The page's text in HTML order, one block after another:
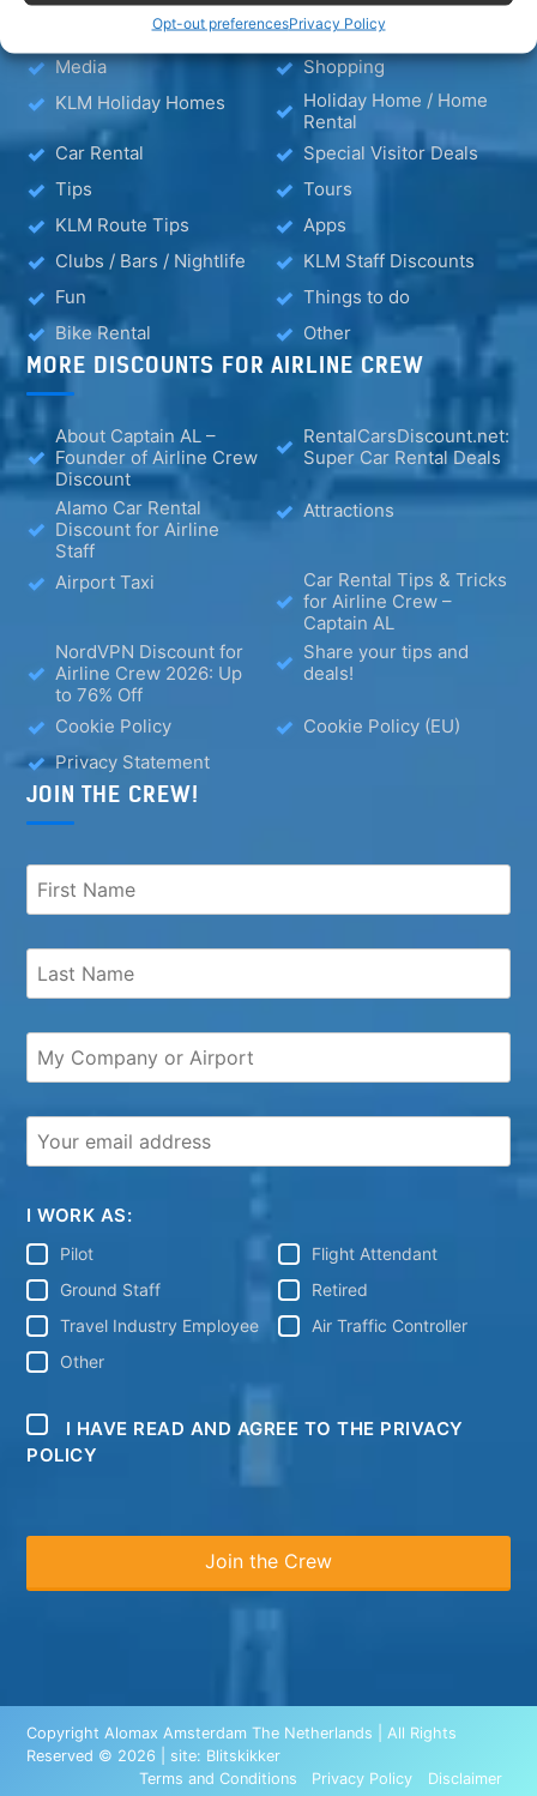
Opt-out preferencesPrivacy Policy
Hotel – Bed & Breakfast
– Apartment
Media
Shopping
KLM Holiday Homes
Holiday Home / Home
Rental
Car Rental
Special Visitor Deals
Tips
Tours
KLM Route Tips
Apps
Clubs / Bars / Nightlife
KLM Staff Discounts
Fun
Things to do
Bike Rental
Other
MORE DISCOUNTS FOR AIRLINE CREW
About Captain AL –
Founder of Airline Crew
Discount
RentalCarsDiscount.net:
Super Car Rental Deals
Alamo Car Rental
Discount for Airline
Staff
Attractions
Airport Taxi
Car Rental Tips & Tricks
for Airline Crew –
Captain AL
NordVPN Discount for
Airline Crew 2026: Up
to 76% Off
Share your tips and
deals!
Cookie Policy
Cookie Policy (EU)
Privacy Statement
JOIN THE CREW!
I WORK AS:
Pilot
Flight Attendant
Ground Staff
Retired
Travel Industry Employee
Air Traffic Controller
Other
I HAVE READ AND AGREE TO THE PRIVACY
POLICY
Copyright Alomax Amsterdam The Netherlands | All Rights
Reserved © 2026 | site: Blitskikker
Terms and Conditions
Privacy Policy Disclaimer